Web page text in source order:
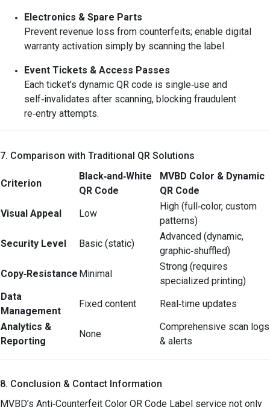
Electronics & Spare Parts
Prevent revenue loss from counterfeits; enable digital
warranty activation simply by scanning the label.
Event Tickets & Access Passes
Each ticket’s dynamic QR code is single‑use and
self‑invalidates after scanning, blocking fraudulent
re‑entry attempts.
7. Comparison with Traditional QR Solutions
Criterion
Black‑and‑White
QR Code
MVBD Color & Dynamic
QR Code
Visual Appeal
Low
High (full‑color, custom
patterns)
Security Level
Basic (static)
Advanced (dynamic,
graphic‑shuffled)
Copy‑Resistance Minimal
Strong (requires
specialized printing)
Data
Management
Fixed content
Real‑time updates
Analytics &
Reporting
None
Comprehensive scan logs
& alerts
8. Conclusion & Contact Information
MVBD’s Anti‑Counterfeit Color QR Code Label service not only